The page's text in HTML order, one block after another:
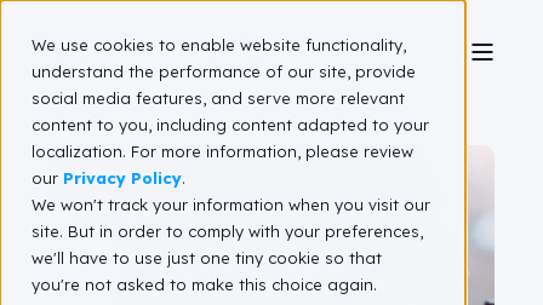
We use cookies to enable website functionality,
understand the performance of our site, provide
social media features, and serve more relevant
content to you, including content adapted to your
localization. For more information, please review
our Privacy Policy.
We won't track your information when you visit our
site. But in order to comply with your preferences,
we'll have to use just one tiny cookie so that
you're not asked to make this choice again.
Partners &